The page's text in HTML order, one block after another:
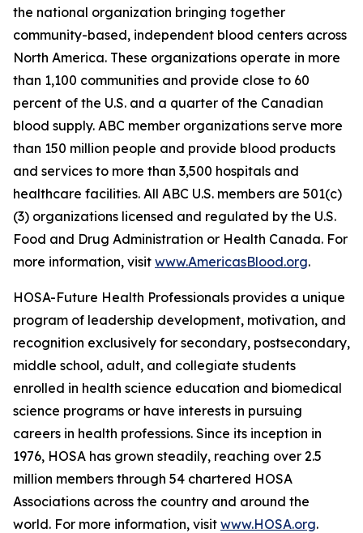
the national organization bringing together
community-based, independent blood centers across
North America. These organizations operate in more
than 1,100 communities and provide close to 60
percent of the U.S. and a quarter of the Canadian
blood supply. ABC member organizations serve more
than 150 million people and provide blood products
and services to more than 3,500 hospitals and
healthcare facilities. All ABC U.S. members are 501(c)
(3) organizations licensed and regulated by the U.S.
Food and Drug Administration or Health Canada. For
more information, visit www.AmericasBlood.org.
HOSA-Future Health Professionals provides a unique
program of leadership development, motivation, and
recognition exclusively for secondary, postsecondary,
middle school, adult, and collegiate students
enrolled in health science education and biomedical
science programs or have interests in pursuing
careers in health professions. Since its inception in
1976, HOSA has grown steadily, reaching over 2.5
million members through 54 chartered HOSA
Associations across the country and around the
world. For more information, visit www.HOSA.org.